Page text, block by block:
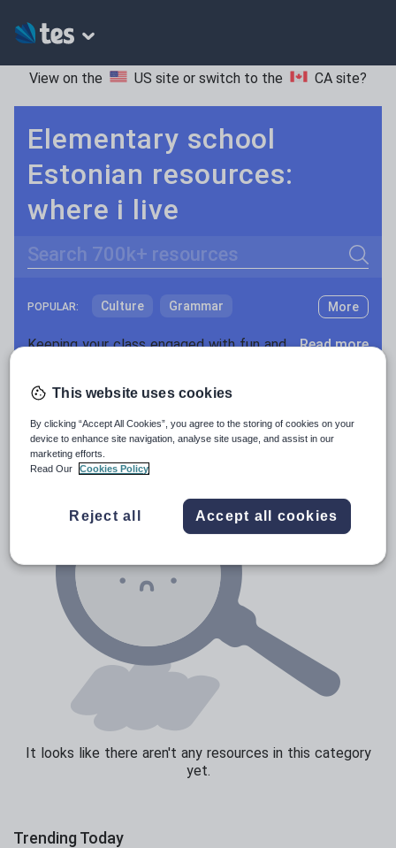
View on the US site or switch to the CA site?
Elementary school
Estonian resources:
where i live
Search
POPULAR: Culture Grammar
Holidays, travel and tourism
News and current affairs
Social issues
Sport, health and fitness
More
Keeping your class engaged with fun and unique teaching resources is vital in helping them reach their potential. On Tes Resources we have a range of tried and tested materials created by teachers for teachers, from pre-K through to high school. Read more
Resources Home Elementary School
It looks like there aren't any resources in this category
yet.
Trending Today
This website uses cookies
By clicking “Accept All Cookies”, you agree to the storing of cookies on your
device to enhance site navigation, analyse site usage, and assist in our
marketing efforts.
Read Our
Cookies Policy
Reject all Accept all cookies